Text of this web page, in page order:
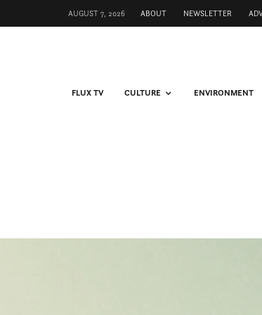
AUGUST 7, 2026 ABOUT NEWSLETTER
FLUX TV CULTURE ENVIRONMENT